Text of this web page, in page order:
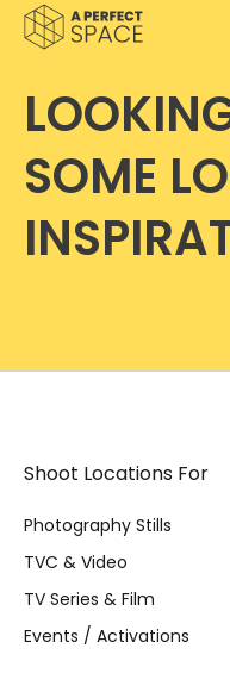
SOME
Shoot Locations For
Photography Stills
TVC & Video
TV Series & Film
Events / Activations